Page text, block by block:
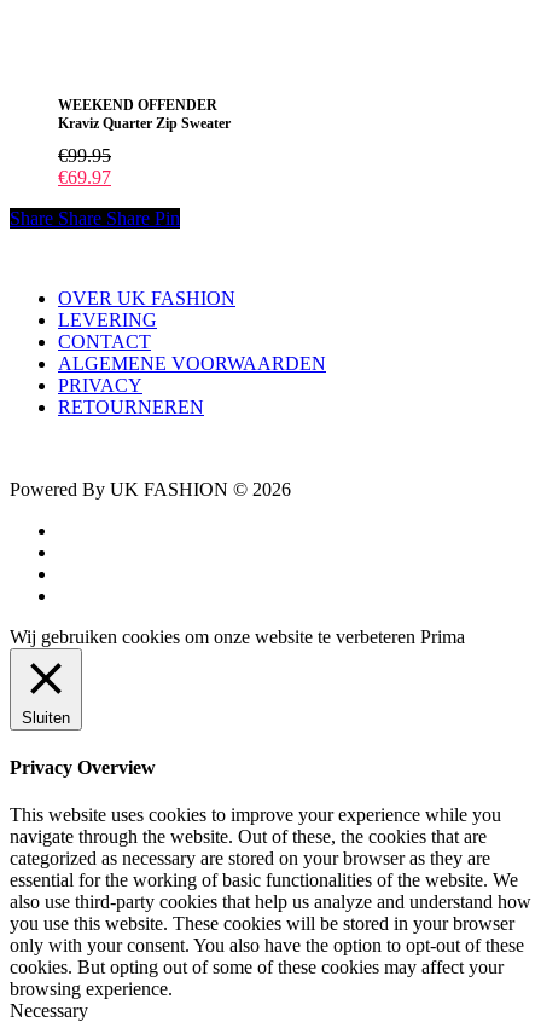
optie
kan
gekozen
worden
de
WEEKEND OFFENDER
Kraviz Quarter Zip Sweater
€99.95
€69.97
Share Share Share Pin
OVER UK FASHION
LEVERING
CONTACT
ALGEMENE VOORWAARDEN
PRIVACY
RETOURNEREN
Powered By UK FASHION © 2026
Wij gebruiken cookies om onze website te verbeteren Prima
Sluiten
Privacy Overview
This website uses cookies to improve your experience while you
navigate through the website. Out of these, the cookies that are
categorized as necessary are stored on your browser as they are
essential for the working of basic functionalities of the website. We
also use third-party cookies that help us analyze and understand how
you use this website. These cookies will be stored in your browser
only with your consent. You also have the option to opt-out of these
cookies. But opting out of some of these cookies may affect your
browsing experience.
Necessary